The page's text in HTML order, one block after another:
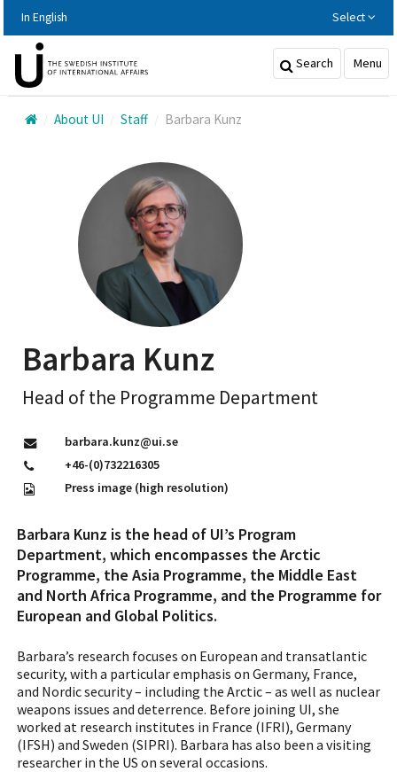
huvudinnehållet
In English Select
Search Menu
About UI Staff Barbara Kunz
Barbara Kunz
Head of the Programme Department
barbara.kunz@ui.se
+46-(0)732216305
Press image (high resolution)
Barbara Kunz is the head of UI’s Program
Department, which encompasses the Arctic
Programme, the Asia Programme, the Middle East
and North Africa Programme, and the Programme for
European and Global Politics.
Barbara’s research focuses on European and transatlantic
security, with a particular emphasis on Germany, France,
and Nordic security – including the Arctic – as well as nuclear
weapons issues and deterrence. Before joining UI, she
worked at research institutes in France (IFRI), Germany
(IFSH) and Sweden (SIPRI). Barbara has also been a visiting
researcher in the US on several occasions.